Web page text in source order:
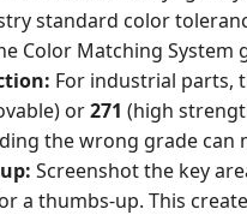
standard color
Color Matching System
For industrial parts,
or271 (high
the wrong grade can
Screenshot the key
a thumbs-up. This